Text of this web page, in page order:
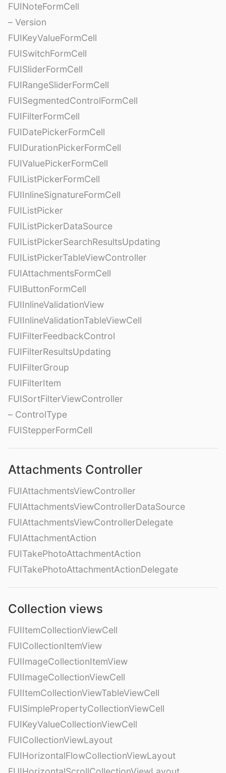
FUINoteFormCell
– Version
FUIKeyValueFormCell
FUISwitchFormCell
FUISliderFormCell
FUIRangeSliderFormCell
FUISegmentedControlFormCell
FUIFilterFormCell
FUIDatePickerFormCell
FUIDurationPickerFormCell
FUIValuePickerFormCell
FUIListPickerFormCell
FUIInlineSignatureFormCell
FUIListPicker
FUIListPickerDataSource
FUIListPickerSearchResultsUpdating
FUIListPickerTableViewController
FUIAttachmentsFormCell
FUIButtonFormCell
FUIInlineValidationView
FUIInlineValidationTableViewCell
FUIFilterFeedbackControl
FUIFilterResultsUpdating
FUIFilterGroup
FUIFilterItem
FUISortFilterViewController
– ControlType
FUIStepperFormCell
Attachments Controller
FUIAttachmentsViewController
FUIAttachmentsViewControllerDataSource
FUIAttachmentsViewControllerDelegate
FUIAttachmentAction
FUITakePhotoAttachmentAction
FUITakePhotoAttachmentActionDelegate
Collection views
FUIItemCollectionViewCell
FUICollectionItemView
FUIImageCollectionItemView
FUIImageCollectionViewCell
FUIItemCollectionViewTableViewCell
FUISimplePropertyCollectionViewCell
FUIKeyValueCollectionViewCell
FUICollectionViewLayout
FUIHorizontalFlowCollectionViewLayout